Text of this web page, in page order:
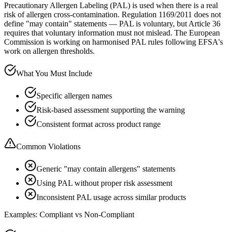
Precautionary Allergen Labeling (PAL) is used when there is a real
risk of allergen cross-contamination. Regulation 1169/2011 does not
define "may contain" statements — PAL is voluntary, but Article 36
requires that voluntary information must not mislead. The European
Commission is working on harmonised PAL rules following EFSA's
work on allergen thresholds.
What You Must Include
Specific allergen names
Risk-based assessment supporting the warning
Consistent format across product range
Common Violations
Generic "may contain allergens" statements
Using PAL without proper risk assessment
Inconsistent PAL usage across similar products
Examples: Compliant vs Non-Compliant